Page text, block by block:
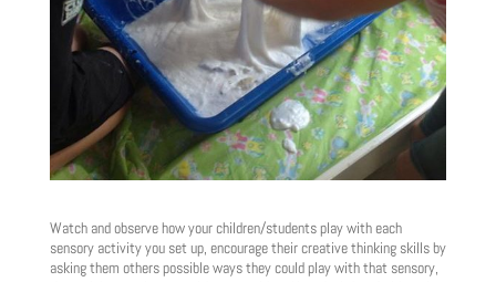
Watch and observe how your children/students play with each
sensory activity you set up, encourage their creative thinking skills by
asking them others possible ways they could play with that sensory,